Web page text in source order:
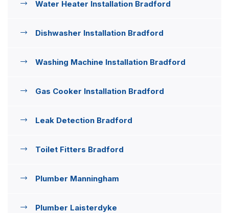
Water Heater Installation Bradford
Dishwasher Installation Bradford
Washing Machine Installation Bradford
Gas Cooker Installation Bradford
Leak Detection Bradford
Toilet Fitters Bradford
Plumber Manningham
Plumber Laisterdyke